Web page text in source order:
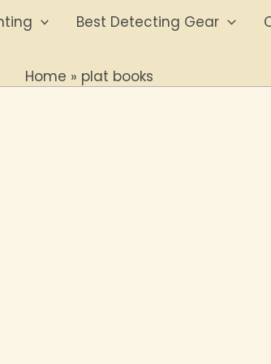
Best Detecting Gear
Home plat books